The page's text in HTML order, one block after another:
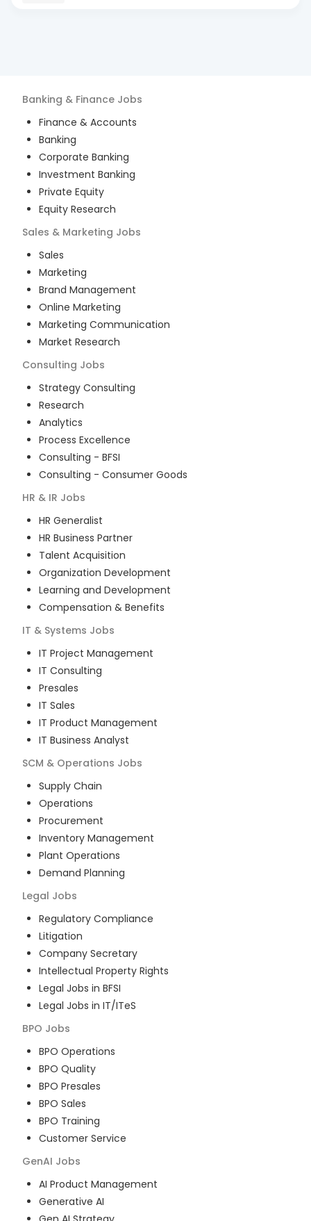
Banking & Finance Jobs
Finance & Accounts
Banking
Corporate Banking
Investment Banking
Private Equity
Equity Research
Sales & Marketing Jobs
Sales
Marketing
Brand Management
Online Marketing
Marketing Communication
Market Research
Consulting Jobs
Strategy Consulting
Research
Analytics
Process Excellence
Consulting - BFSI
Consulting - Consumer Goods
HR & IR Jobs
HR Generalist
HR Business Partner
Talent Acquisition
Organization Development
Learning and Development
Compensation & Benefits
IT & Systems Jobs
IT Project Management
IT Consulting
Presales
IT Sales
IT Product Management
IT Business Analyst
SCM & Operations Jobs
Supply Chain
Operations
Procurement
Inventory Management
Plant Operations
Demand Planning
Legal Jobs
Regulatory Compliance
Litigation
Company Secretary
Intellectual Property Rights
Legal Jobs in BFSI
Legal Jobs in IT/ITeS
BPO Jobs
BPO Operations
BPO Quality
BPO Presales
BPO Sales
BPO Training
Customer Service
GenAI Jobs
AI Product Management
Generative AI